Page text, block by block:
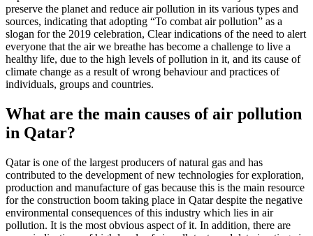
preserve the planet and reduce air pollution in its various types and
sources, indicating that adopting “To combat air pollution” as a
slogan for the 2019 celebration, Clear indications of the need to alert
everyone that the air we breathe has become a challenge to live a
healthy life, due to the high levels of pollution in it, and its cause of
climate change as a result of wrong behaviour and practices of
individuals, groups and countries.
What are the main causes of air pollution
in Qatar?
Qatar is one of the largest producers of natural gas and has
contributed to the development of new technologies for exploration,
production and manufacture of gas because this is the main resource
for the construction boom taking place in Qatar despite the negative
environmental consequences of this industry which lies in air
pollution. It is the most obvious aspect of it. In addition, there are